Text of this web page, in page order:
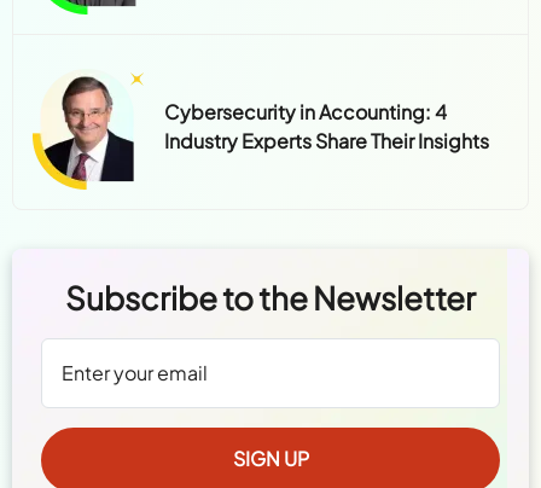
Cybersecurity in Accounting: 4
Industry Experts Share Their Insights
Subscribe to the Newsletter